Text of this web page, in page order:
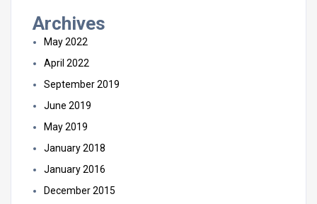
Archives
May 2022
April 2022
September 2019
June 2019
May 2019
January 2018
January 2016
December 2015